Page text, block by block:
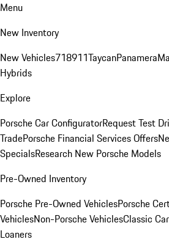
Menu
New Inventory
New Vehicles718911TaycanPanamera
Hybrids
Explore
Porsche Car ConfiguratorRequest Test
TradePorsche Financial Services Offers
SpecialsResearch New Porsche Models
Pre-Owned Inventory
Porsche Pre-Owned VehiclesPorsche
VehiclesNon-Porsche VehiclesClassic
Loaners